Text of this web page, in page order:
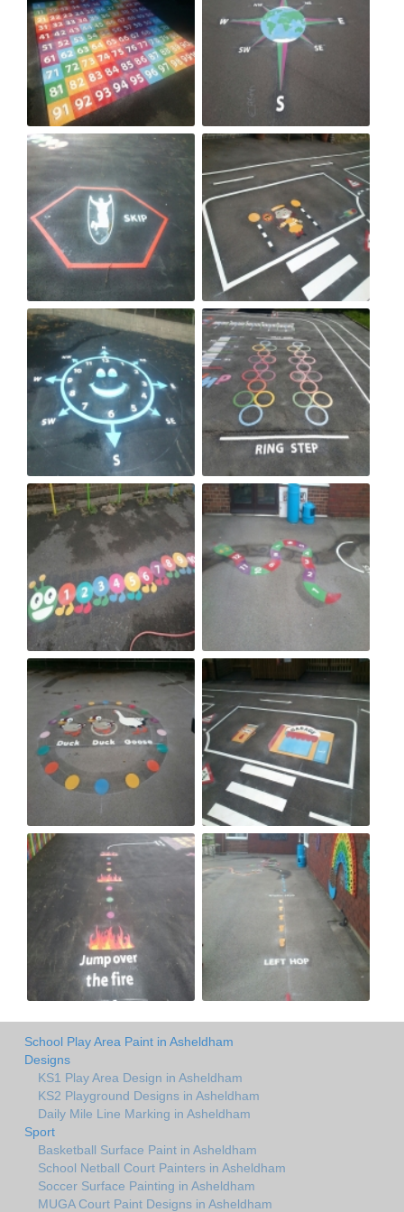
School Play Area Paint in Asheldham
Designs
KS1 Play Area Design in Asheldham
KS2 Playground Designs in Asheldham
Daily Mile Line Marking in Asheldham
Sport
Basketball Surface Paint in Asheldham
School Netball Court Painters in Asheldham
Soccer Surface Painting in Asheldham
MUGA Court Paint Designs in Asheldham